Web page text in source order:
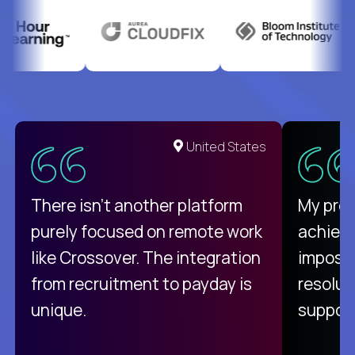
United States
There isn't another platform
purely focused on remote work
like Crossover. The integration
from recruitment to payday is
unique.
My